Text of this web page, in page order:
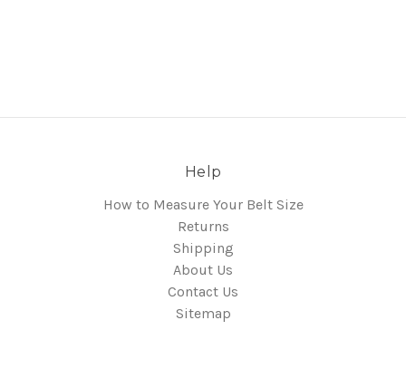
Help
How to Measure Your Belt Size
Returns
Shipping
About Us
Contact Us
Sitemap